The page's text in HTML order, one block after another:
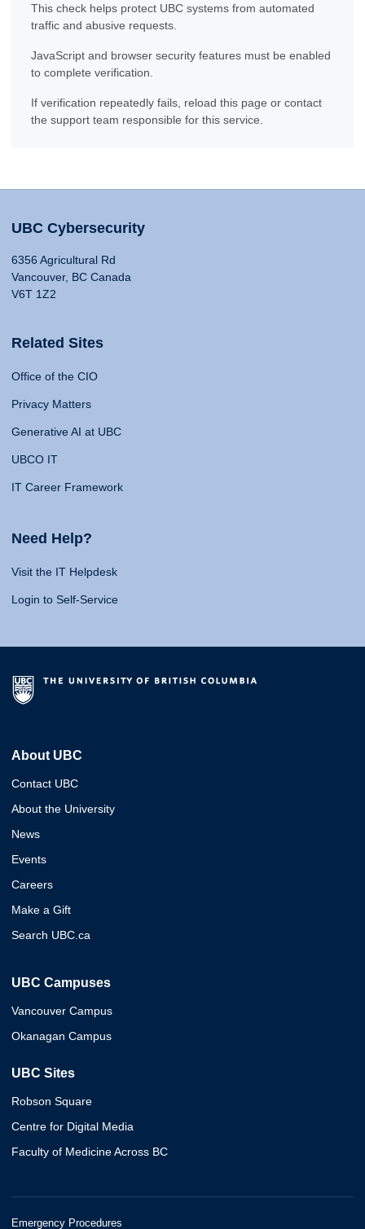
This check helps protect UBC systems from automated
traffic and abusive requests.
JavaScript and browser security features must be enabled
to complete verification.
If verification repeatedly fails, reload this page or contact
the support team responsible for this service.
UBC Cybersecurity
6356 Agricultural Rd
Vancouver, BC Canada
V6T 1Z2
Related Sites
Office of the CIO
Privacy Matters
Generative AI at UBC
UBCO IT
IT Career Framework
Need Help?
Visit the IT Helpdesk
Login to Self-Service
About UBC
Contact UBC
About the University
News
Events
Careers
Make a Gift
Search UBC.ca
UBC Campuses
Vancouver Campus
Okanagan Campus
UBC Sites
Robson Square
Centre for Digital Media
Faculty of Medicine Across BC
Emergency Procedures